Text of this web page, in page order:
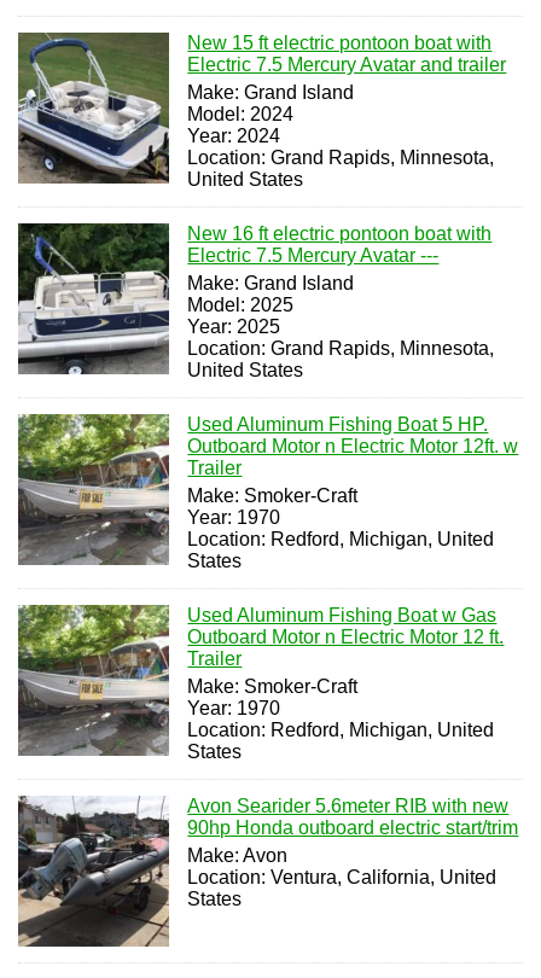
New 15 ft electric pontoon boat with
Electric 7.5 Mercury Avatar and trailer
Make: Grand Island
Model: 2024
Year: 2024
Location: Grand Rapids, Minnesota,
United States
New 16 ft electric pontoon boat with
Electric 7.5 Mercury Avatar ---
Make: Grand Island
Model: 2025
Year: 2025
Location: Grand Rapids, Minnesota,
United States
Used Aluminum Fishing Boat 5 HP.
Outboard Motor n Electric Motor 12ft. w
Trailer
Make: Smoker-Craft
Year: 1970
Location: Redford, Michigan, United
States
Used Aluminum Fishing Boat w Gas
Outboard Motor n Electric Motor 12 ft.
Trailer
Make: Smoker-Craft
Year: 1970
Location: Redford, Michigan, United
States
Avon Searider 5.6meter RIB with new
90hp Honda outboard electric start/trim
Make: Avon
Location: Ventura, California, United
States